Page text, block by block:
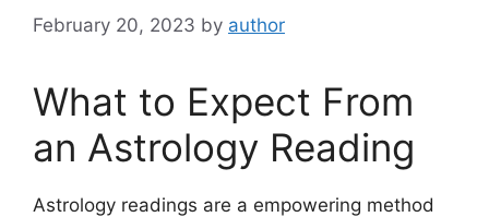
February 20, 2023 by author
What to Expect From
an Astrology Reading
Astrology readings are a empowering method